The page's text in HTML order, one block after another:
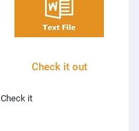
Check it out
Check it